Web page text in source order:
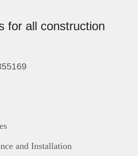
for all construction
and Installation